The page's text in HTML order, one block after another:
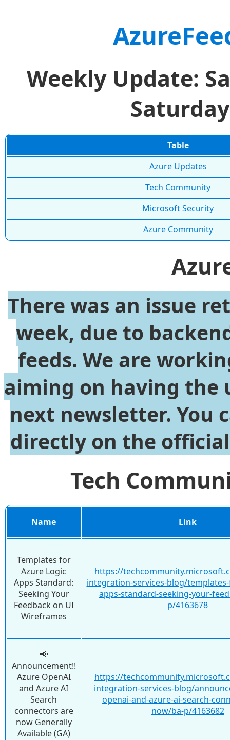
Weekly Update:
Table
Azure Updates
Tech Community
Microsoft Security
Azure Community
There was an issue
week, due to
feeds. We are
aiming on having the
next newsletter. You
directly on the
Tech
Name Link
Templates for
Azure Logic
Apps Standard:
Seeking Your
Feedback on UI
Wireframes
https://
integration-services-blog/
apps-standard-seeking-your-
p/4163678
📢
Announcement!!
Azure OpenAI
and Azure AI
Search
connectors are
now Generally
Available (GA)
https://
integration-services-blog/
openai-and-azure-ai-search-
now/ba-p/4163682